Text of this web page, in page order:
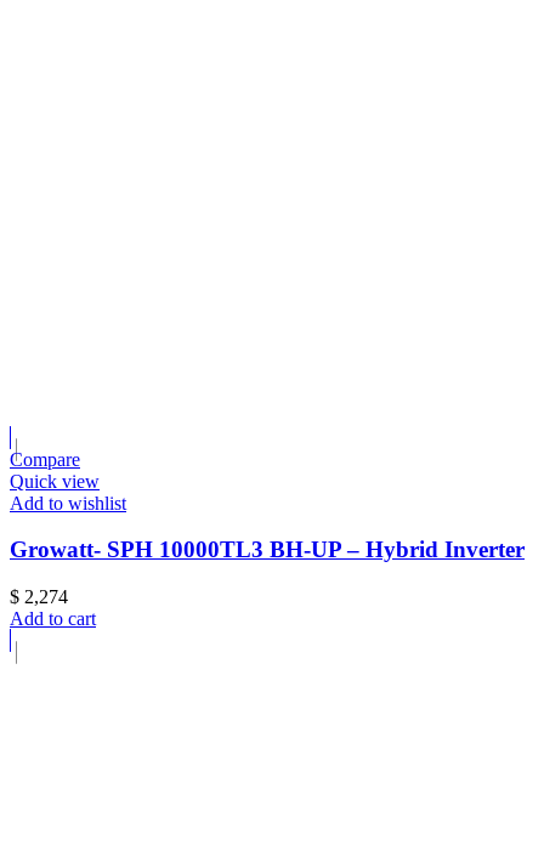
Compare
Quick view
Add to wishlist
Growatt- SPH 10000TL3 BH-UP – Hybrid Inverter
$ 2,274
Add to cart